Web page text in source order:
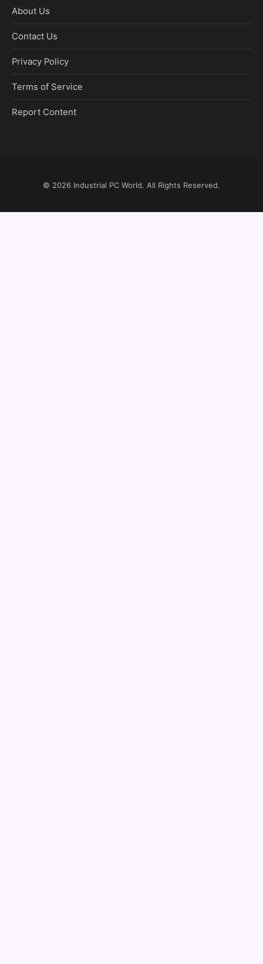
About Us
Contact Us
Privacy Policy
Terms of Service
Report Content
© 2026 Industrial PC World. All Rights Reserved.